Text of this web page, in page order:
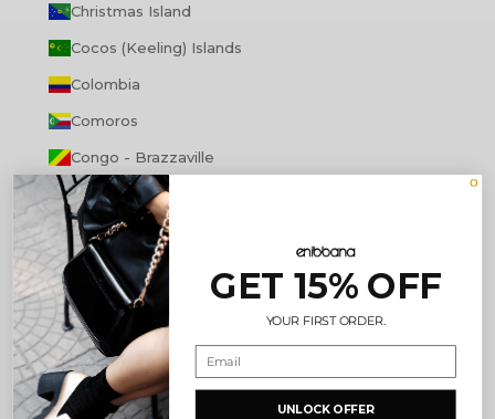
Christmas Island
Cocos (Keeling) Islands
Colombia
Comoros
Congo - Brazzaville
Congo - Kinshasa
Cook Islands
Costa Rica
Côte d’Ivoire
Croatia
Curaçao
Cyprus
GET 15% OFF
YOUR FIRST ORDER.
UNLOCK OFFER